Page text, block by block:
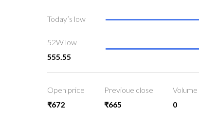
Today’s low
52W low
555.55
Open price
₹672
Previoue close
₹665
Volume
0